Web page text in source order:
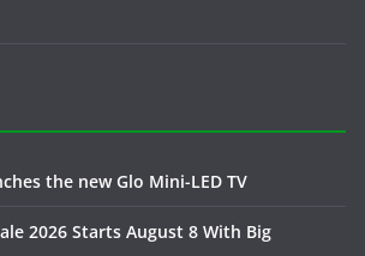
the new Glo Mini-LED TV
2026 Starts August 8 With Big